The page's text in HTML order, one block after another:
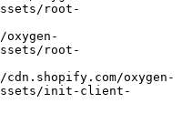
root-
root-
assets/init-client-